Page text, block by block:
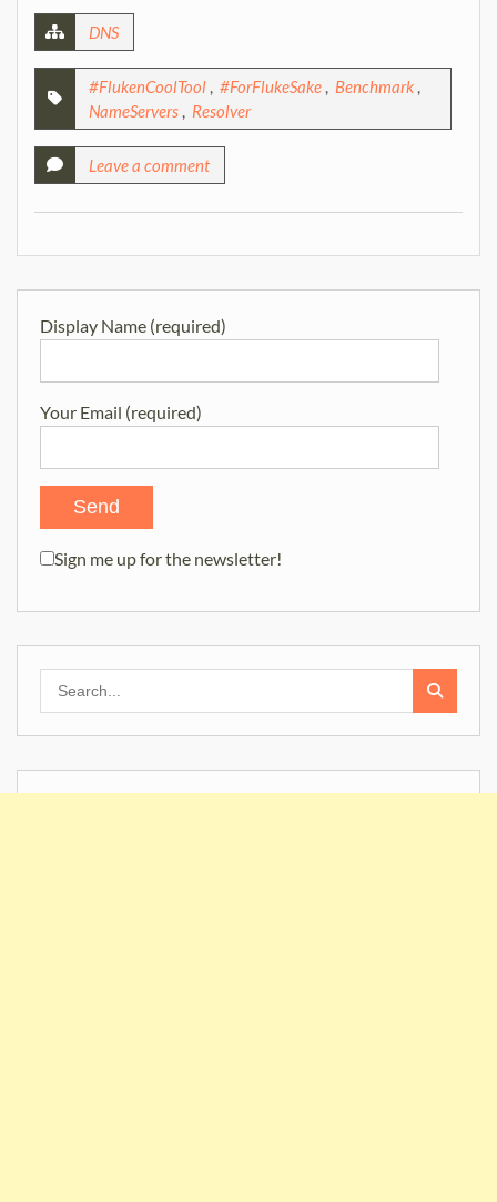
DNS
#FlukenCoolTool , #ForFlukeSake , Benchmark ,
NameServers , Resolver
Leave a comment
Display Name (required)
Your Email (required)
Sign me up for the newsletter!